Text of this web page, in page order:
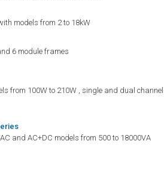
models from 2 to 18kW
6 module frames
from 100W to 210W , single and dual channel
and AC+DC models from 500 to 18000VA